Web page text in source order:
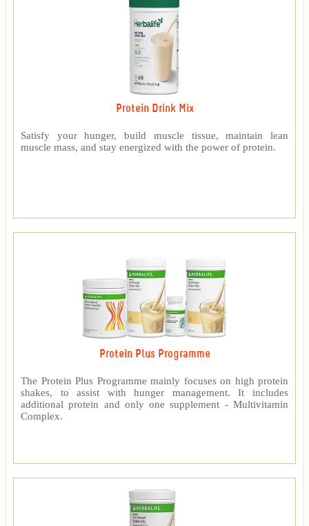
Protein Drink Mix
Satisfy your hunger, build muscle tissue, maintain lean
muscle mass, and stay energized with the power of protein.
Protein Plus Programme
The Protein Plus Programme mainly focuses on high protein
shakes, to assist with hunger management. It includes
additional protein and only one supplement - Multivitamin
Complex.